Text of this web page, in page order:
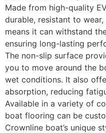
Made from high-quality
durable, resistant to
means it can withstand
ensuring long-lasting
The non-slip surface
you to move around the
wet conditions. It also
absorption, reducing
Available in a variety of
boat flooring can be
Crownline boat’s unique